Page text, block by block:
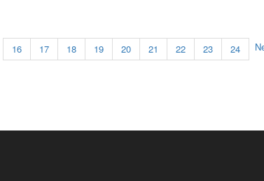
16 17 18 19 20 21 22 23 24